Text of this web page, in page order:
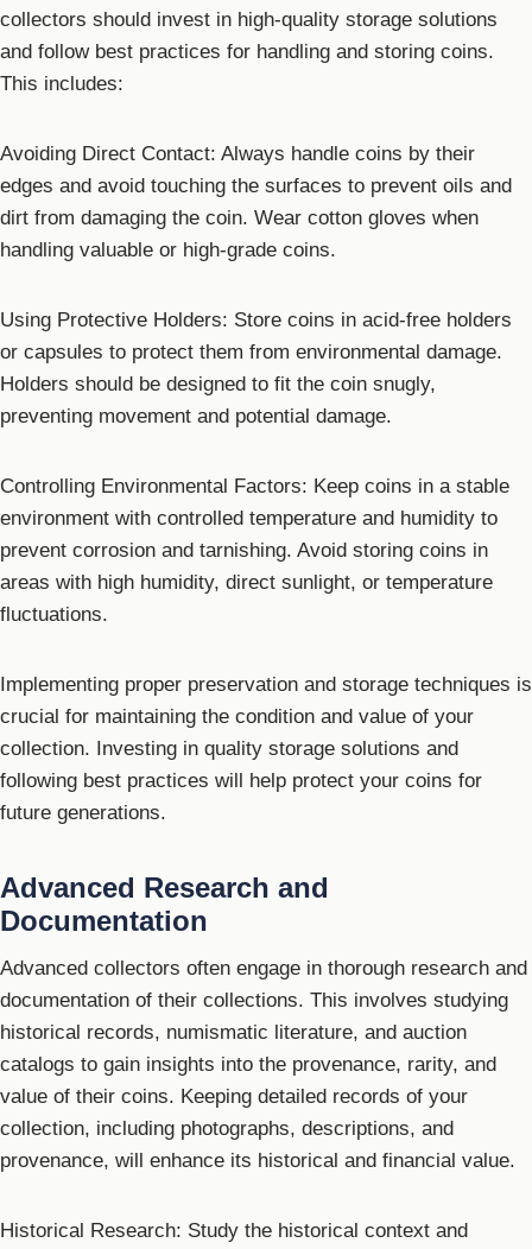
collectors should invest in high-quality storage solutions
and follow best practices for handling and storing coins.
This includes:
Avoiding Direct Contact: Always handle coins by their
edges and avoid touching the surfaces to prevent oils and
dirt from damaging the coin. Wear cotton gloves when
handling valuable or high-grade coins.
Using Protective Holders: Store coins in acid-free holders
or capsules to protect them from environmental damage.
Holders should be designed to fit the coin snugly,
preventing movement and potential damage.
Controlling Environmental Factors: Keep coins in a stable
environment with controlled temperature and humidity to
prevent corrosion and tarnishing. Avoid storing coins in
areas with high humidity, direct sunlight, or temperature
fluctuations.
Implementing proper preservation and storage techniques is
crucial for maintaining the condition and value of your
collection. Investing in quality storage solutions and
following best practices will help protect your coins for
future generations.
Advanced Research and
Documentation
Advanced collectors often engage in thorough research and
documentation of their collections. This involves studying
historical records, numismatic literature, and auction
catalogs to gain insights into the provenance, rarity, and
value of their coins. Keeping detailed records of your
collection, including photographs, descriptions, and
provenance, will enhance its historical and financial value.
Historical Research: Study the historical context and